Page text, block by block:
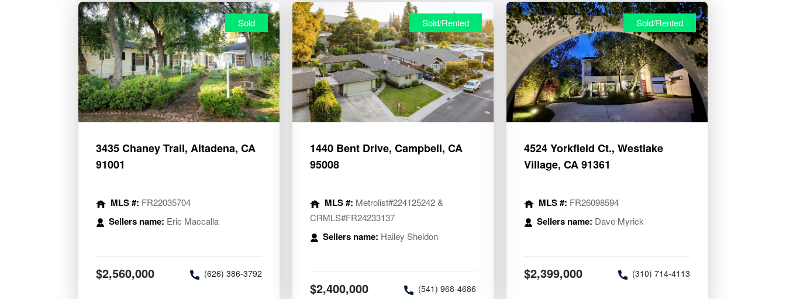
Sold
3435 Chaney Trail, Altadena, CA
91001
MLS #: FR22035704
Sellers name: Eric Maccalla
$2,560,000 (626) 386-3792
Sold/Rented
1440 Bent Drive, Campbell, CA
95008
MLS #: Metrolist#224125242 &
CRMLS#FR24233137
Sellers name: Hailey Sheldon
$2,400,000 (541) 968-4686
Sold/Rented
4524 Yorkfield Ct., Westlake
Village, CA 91361
MLS #: FR26098594
Sellers name: Dave Myrick
$2,399,000 (310) 714-4113